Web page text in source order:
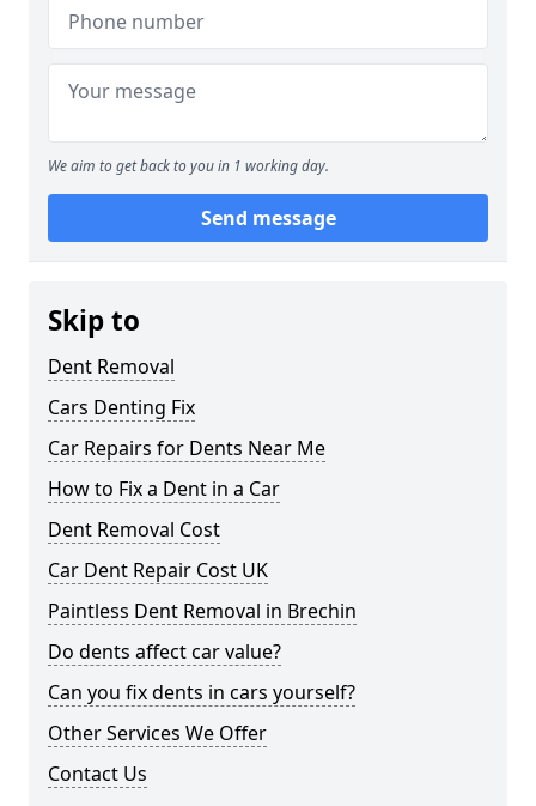
We aim to get back to you in 1 working day.
Send message
Skip to
Dent Removal
Cars Denting Fix
Car Repairs for Dents Near Me
How to Fix a Dent in a Car
Dent Removal Cost
Car Dent Repair Cost UK
Paintless Dent Removal in Brechin
Do dents affect car value?
Can you fix dents in cars yourself?
Other Services We Offer
Contact Us